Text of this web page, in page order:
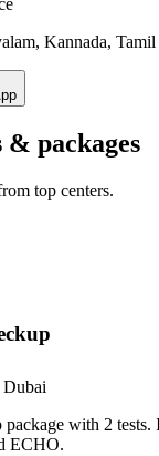
Kannada, Tamil
packages
top centers.
Dubai
with 2 tests.
ECHO.